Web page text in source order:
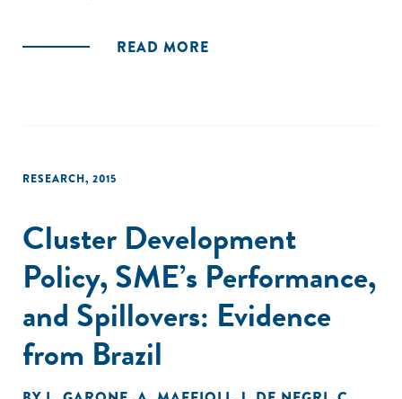
READ MORE
RESEARCH, 2015
Cluster Development
Policy, SME’s Performance,
and Spillovers: Evidence
from Brazil